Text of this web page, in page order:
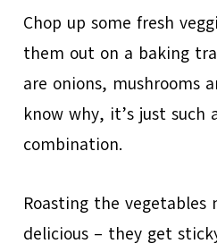
Chop up some fresh
them out on a baking
are onions, mushrooms
know why, it’s just such
combination.
Roasting the vegetables
delicious – they get